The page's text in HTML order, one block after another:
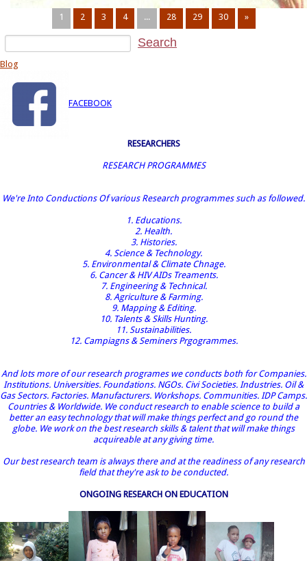
1 2 3 4 ... 28 29 30 »
Blog
FACEBOOK
RESEARCHERS
RESEARCH PROGRAMMES
We're Into Conductions Of various Research programmes such as followed.
1. Educations.
2. Health.
3. Histories.
4. Science & Technology.
5. Environmental & Climate Chnage.
6. Cancer & HIV AIDs Treaments.
7. Engineering & Technical.
8. Agriculture & Farming.
9. Mapping & Editing.
10. Talents & Skills Hunting.
11. Sustainabilities.
12. Campiagns & Seminers Prgogrammes.
And lots more of our research programes we conducts both for Companies.
Institutions. Universities. Foundations. NGOs. Civi Societies. Industries. Oil &
Gas Sectors. Factories. Manufacturers. Workshops. Communities. IDP Camps.
Countries & Worldwide. We conduct research to enable science to build a
better an easy technology that will make things perfect and go round the
globe. We work on the best research skills & talent that will make things
acquireable at any giving time.
Our best research team is always there and at the readiness of any research
field that they're ask to be conducted.
ONGOING RESEARCH ON EDUCATION